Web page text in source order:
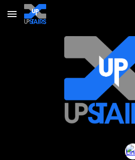
Skip to main content